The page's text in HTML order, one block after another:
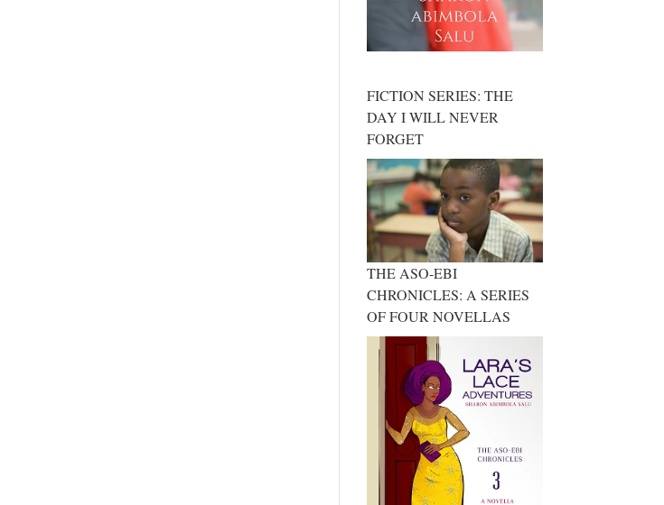
FICTION SERIES: THE
DAY I WILL NEVER
FORGET
THE ASO-EBI
CHRONICLES: A SERIES
OF FOUR NOVELLAS